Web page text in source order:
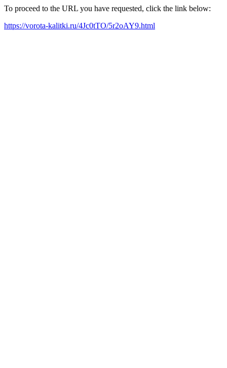
To proceed to the URL you have requested, click the link below:
https://vorota-kalitki.ru/4Jc0tTO/5r2oAY9.html